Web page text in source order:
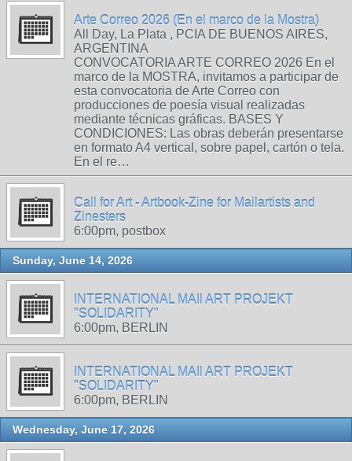
Arte Correo 2026 (En el marco de la Mostra)
All Day, La Plata , PCIA DE BUENOS AIRES,
ARGENTINA
CONVOCATORIA ARTE CORREO 2026 En el
marco de la MOSTRA, invitamos a participar de
esta convocatoria de Arte Correo con
producciones de poesía visual realizadas
mediante técnicas gráficas. BASES Y
CONDICIONES: Las obras deberán presentarse
en formato A4 vertical, sobre papel, cartón o tela.
En el re…
Call for Art - Artbook-Zine for Mailartists and
Zinesters
6:00pm, postbox
Sunday, June 14, 2026
INTERNATIONAL MAIl ART PROJEKT
"SOLIDARITY"
6:00pm, BERLIN
INTERNATIONAL MAIl ART PROJEKT
"SOLIDARITY"
6:00pm, BERLIN
Wednesday, June 17, 2026